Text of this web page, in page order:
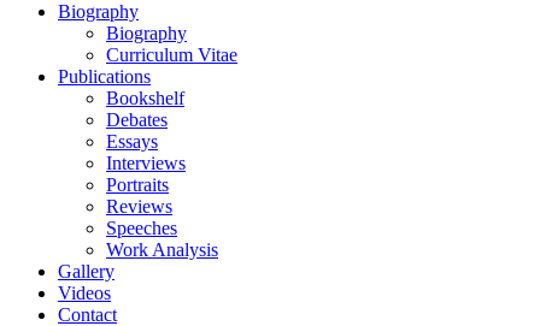
Biography
Biography
Curriculum Vitae
Publications
Bookshelf
Debates
Essays
Interviews
Portraits
Reviews
Speeches
Work Analysis
Gallery
Videos
Contact